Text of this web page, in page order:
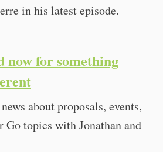
in his latest episode.
now for something
about proposals, events,
Go topics with Jonathan and